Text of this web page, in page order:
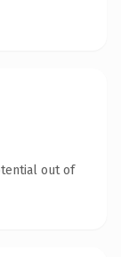
out of